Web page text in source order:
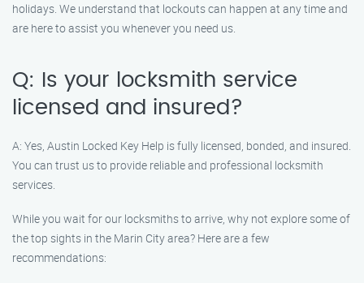
holidays. We understand that lockouts can happen at any time and
are here to assist you whenever you need us.
Q: Is your locksmith service
licensed and insured?
A: Yes, Austin Locked Key Help is fully licensed, bonded, and insured.
You can trust us to provide reliable and professional locksmith
services.
While you wait for our locksmiths to arrive, why not explore some of
the top sights in the Marin City area? Here are a few
recommendations: